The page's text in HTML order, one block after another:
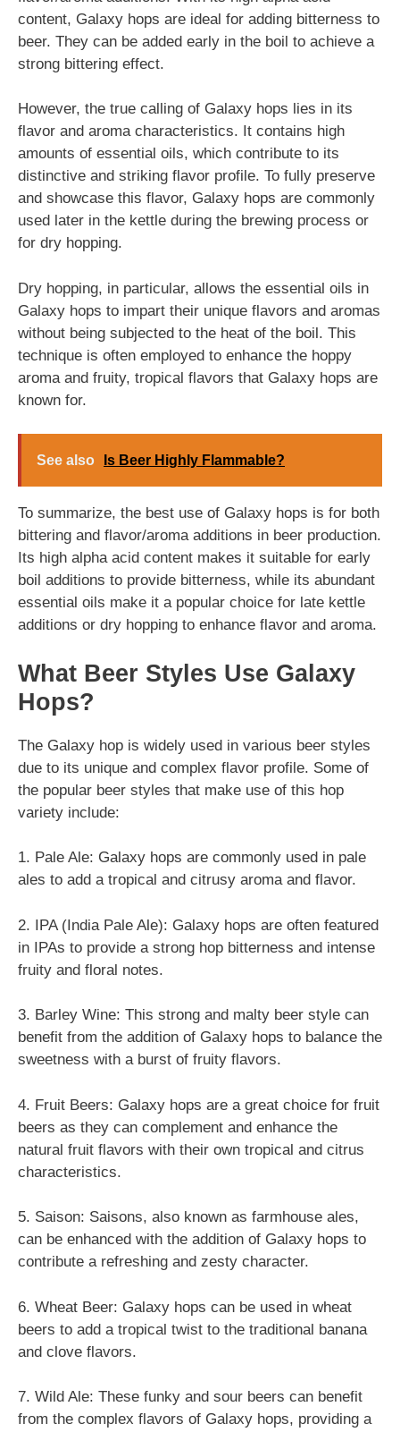
content, Galaxy hops are ideal for adding bitterness to
beer. They can be added early in the boil to achieve a
strong bittering effect.
However, the true calling of Galaxy hops lies in its
flavor and aroma characteristics. It contains high
amounts of essential oils, which contribute to its
distinctive and striking flavor profile. To fully preserve
and showcase this flavor, Galaxy hops are commonly
used later in the kettle during the brewing process or
for dry hopping.
Dry hopping, in particular, allows the essential oils in
Galaxy hops to impart their unique flavors and aromas
without being subjected to the heat of the boil. This
technique is often employed to enhance the hoppy
aroma and fruity, tropical flavors that Galaxy hops are
known for.
See also Is Beer Highly Flammable?
To summarize, the best use of Galaxy hops is for both
bittering and flavor/aroma additions in beer production.
Its high alpha acid content makes it suitable for early
boil additions to provide bitterness, while its abundant
essential oils make it a popular choice for late kettle
additions or dry hopping to enhance flavor and aroma.
What Beer Styles Use Galaxy
Hops?
The Galaxy hop is widely used in various beer styles
due to its unique and complex flavor profile. Some of
the popular beer styles that make use of this hop
variety include:
1. Pale Ale: Galaxy hops are commonly used in pale
ales to add a tropical and citrusy aroma and flavor.
2. IPA (India Pale Ale): Galaxy hops are often featured
in IPAs to provide a strong hop bitterness and intense
fruity and floral notes.
3. Barley Wine: This strong and malty beer style can
benefit from the addition of Galaxy hops to balance the
sweetness with a burst of fruity flavors.
4. Fruit Beers: Galaxy hops are a great choice for fruit
beers as they can complement and enhance the
natural fruit flavors with their own tropical and citrus
characteristics.
5. Saison: Saisons, also known as farmhouse ales,
can be enhanced with the addition of Galaxy hops to
contribute a refreshing and zesty character.
6. Wheat Beer: Galaxy hops can be used in wheat
beers to add a tropical twist to the traditional banana
and clove flavors.
7. Wild Ale: These funky and sour beers can benefit
from the complex flavors of Galaxy hops, providing a